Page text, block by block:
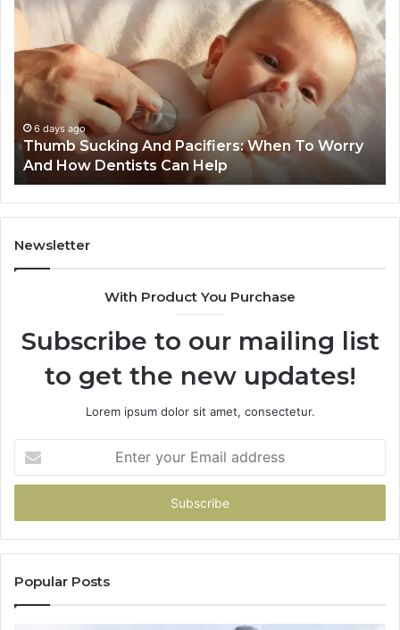
Practical
Families
Can
Reduce
Cavity
Risks
Together
1 week ago
3 Practical Ways Families Can Reduce Cavity
Risks Together
In
Newsletter
With Product You Purchase
Subscribe to our mailing list
to get the new updates!
Lorem ipsum dolor sit amet, consectetur.
your
Email
Popular Posts